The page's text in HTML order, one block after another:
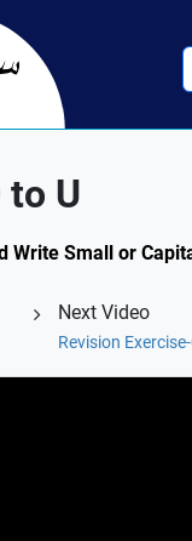
U
Write Small or
Next Video
Revision